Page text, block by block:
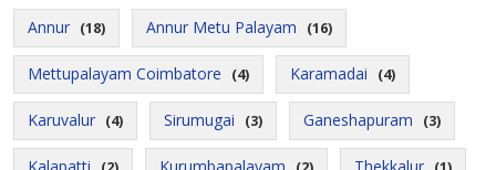
Annur (18) Annur Metu Palayam (16)
Mettupalayam Coimbatore (4) Karamadai (4)
Karuvalur (4) Sirumugai (3) Ganeshapuram (3)